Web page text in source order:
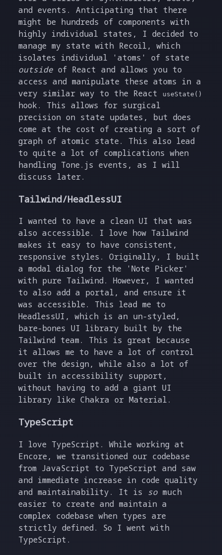
and events. Anticipating that there
might be hundreds of components with
highly individual states, I decided to
manage my state with Recoil, which
isolates individual 'atoms' of state
outside of React and allows you to
access and manipulate these atoms in a
very similar way to the React
useState()
hook. This allows for surgical
precision on state updates, but does
come at the cost of creating a sort of
graph of atomic state. This also lead
to quite a lot of complications when
handling Tone.js events, as I will
discuss later.
Tailwind/HeadlessUI
I wanted to have a clean UI that was
also accessible. I love how Tailwind
makes it easy to have consistent,
responsive styles. Originally, I built
a modal dialog for the 'Note Picker'
with pure Tailwind. However, I wanted
to also add a portal, and ensure it
was accessible. This lead me to
HeadlessUI, which is an un-styled,
bare-bones UI library built by the
Tailwind team. This is great because
it allows me to have a lot of control
over the design, while also a lot of
built in accessibility support,
without having to add a giant UI
library like Chakra or Material.
TypeScript
I love TypeScript. While working at
Encore, we transitioned our codebase
from JavaScript to TypeScript and saw
and immediate increase in code quality
and maintainability. It is so much
easier to create and maintain a
complex codebase when types are
strictly defined. So I went with
TypeScript.